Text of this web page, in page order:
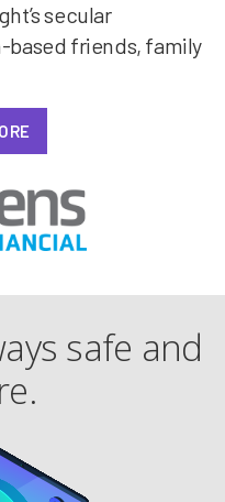
secular
friends, family
safe and